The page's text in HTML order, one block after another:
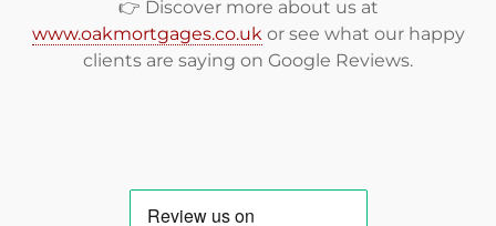
👉 Discover more about us at
www.oakmortgages.co.uk or see what our happy
clients are saying on Google Reviews.